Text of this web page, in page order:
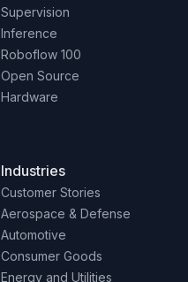
Supervision
Inference
Roboflow 100
Open Source
Hardware
Industries
Customer Stories
Aerospace & Defense
Automotive
Consumer Goods
Energy and Utilities